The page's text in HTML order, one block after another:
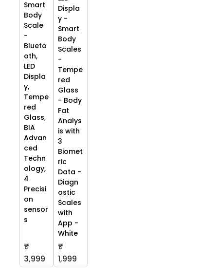
Smart
Body
Scale
-
Blueto
oth,
LED
Displa
y,
Tempe
red
Glass,
BIA
Advan
ced
Techn
ology,
4
Precisi
on
sensor
s
₹
3,999
Displa
y -
Smart
Body
Scales
-
Tempe
red
Glass
- Body
Fat
Analys
is with
3
Biomet
ric
Data -
Diagn
ostic
Scales
with
App -
White
₹
1,999